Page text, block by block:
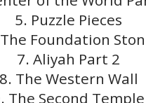
5. Puzzle Pieces
Foundation
7. Aliyah Part 2
8. The Western Wall
The Second Temple